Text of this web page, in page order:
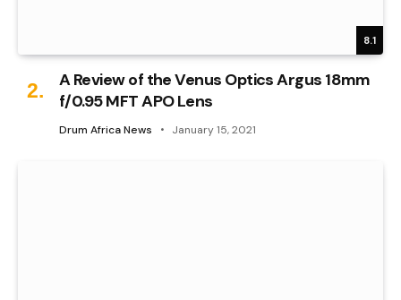
8.1
A Review of the Venus Optics Argus 18mm
f/0.95 MFT APO Lens
Drum Africa News January 15, 2021